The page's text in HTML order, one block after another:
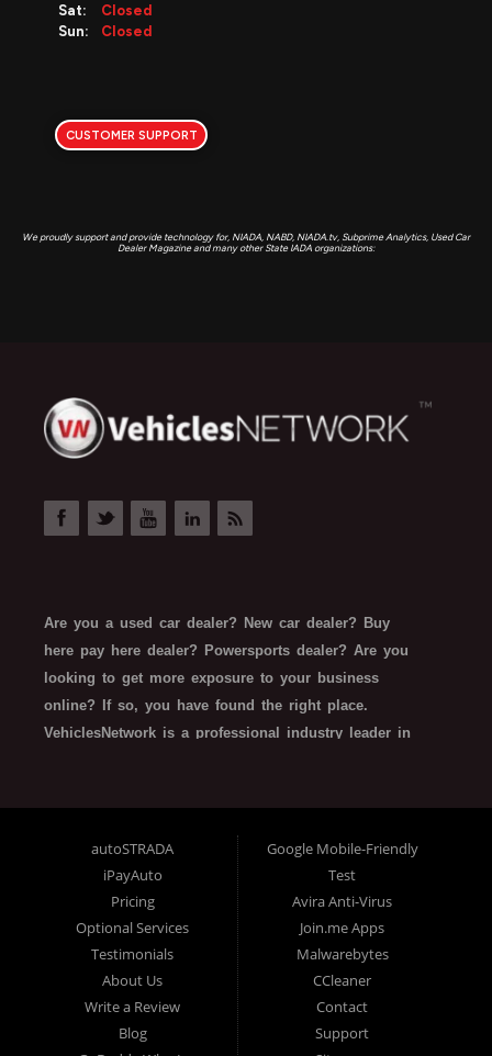
Sat:
Closed
Sun:
Closed
CUSTOMER SUPPORT
We proudly support and provide technology for, NIADA, NABD, NIADA.tv, Subprime Analytics, Used Car
Dealer Magazine and many other State IADA organizations:
Are you a used car dealer? New car dealer? Buy
here pay here dealer? Powersports dealer? Are you
looking to get more exposure to your business
online? If so, you have found the right place.
VehiclesNetwork is a professional industry leader in
Independent Dealers, Special Finance/In House
Finance Dealers, Buy Here Pay Here Dealerships,
Rent-To-Own Dealers, Trailer Dealers, Powersports,
and even related finance company SEO website
technology. What do all these types of organizations
need, and have in common? All dealerships want:
more online traffic, better lead generation, top
search engine placement, responsive website design,
autoSTRADA
iPayAuto
Pricing
Optional Services
Testimonials
About Us
Write a Review
Blog
Google Mobile-Friendly
Test
Avira Anti-Virus
Join.me Apps
Malwarebytes
CCleaner
Contact
Support